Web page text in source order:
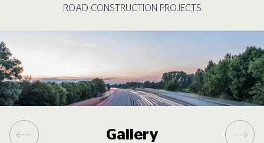
ROAD CONSTRUCTION PROJECTS
Gallery